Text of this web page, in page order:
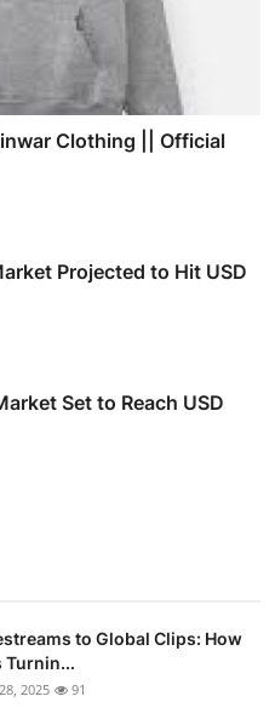
Clothing || Official
Projected to Hit USD
Set to Reach USD
to Global Clips: How
Turnin...
2025 91